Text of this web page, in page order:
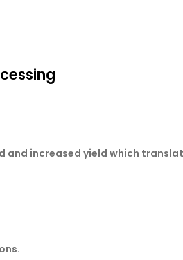
increased yield which